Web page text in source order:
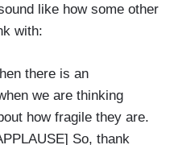
like how some other
with:
there is an
we are thinking
how fragile they are.
So, thank